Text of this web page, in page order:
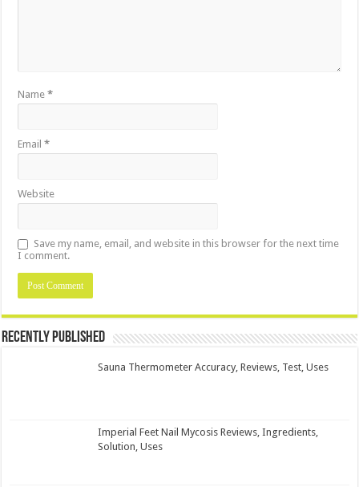
Name*
Email*
Website
Save my name, email, and website in this browser for the next time
I comment.
Recently Published
Sauna Thermometer Accuracy, Reviews, Test, Uses
Imperial Feet Nail Mycosis Reviews, Ingredients,
Solution, Uses